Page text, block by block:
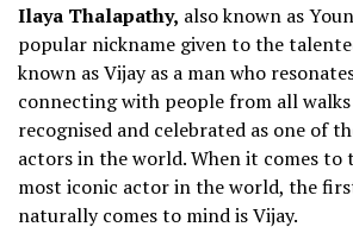
Ilaya Thalapathy, also known as
popular nickname given to the
known as Vijay as a man who
connecting with people from all
recognised and celebrated as one of
actors in the world. When it comes
most iconic actor in the world, the
naturally comes to mind is Vijay.